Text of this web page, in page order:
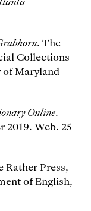
. The
Collections
of Maryland
Online.
2019. Web. 25
Rather Press,
of English,